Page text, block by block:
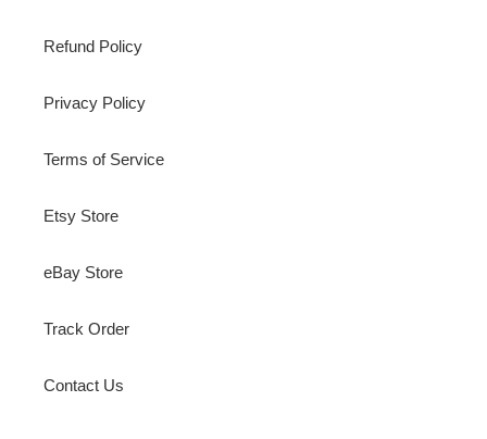
Refund Policy
Privacy Policy
Terms of Service
Etsy Store
eBay Store
Track Order
Contact Us